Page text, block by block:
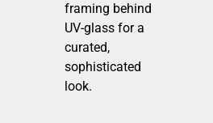
framing behind
UV-glass for a
curated,
sophisticated
look.